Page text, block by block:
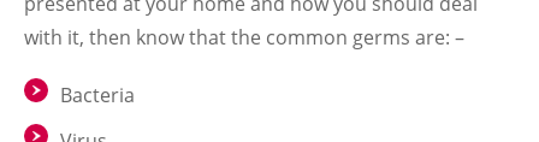
with it, then know that the common germs are: –
Bacteria